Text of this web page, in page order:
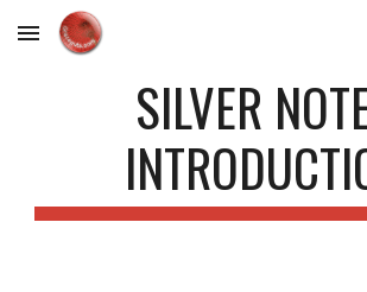
Skip to main content
SILVER